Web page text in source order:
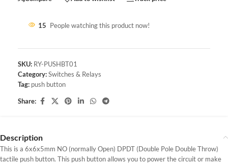
15 People watching this product now!
SKU: RY-PUSHBT01
Category:Switches & Relays
Tag: push button
Share:
Description
This is a 6x6x5mm NO (normally Open) DPDT (Double Pole Double Throw)
tactile push button. This push button allows you to power the circuit or make